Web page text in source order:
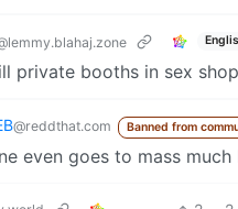
private booths in sex
@reddthat.com Banned from
even goes to mass much